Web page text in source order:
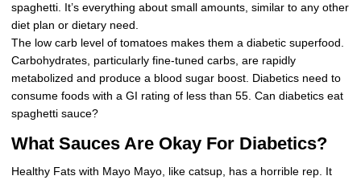
spaghetti. It’s everything about small amounts, similar to any other
diet plan or dietary need.
The low carb level of tomatoes makes them a diabetic superfood.
Carbohydrates, particularly fine-tuned carbs, are rapidly
metabolized and produce a blood sugar boost. Diabetics need to
consume foods with a GI rating of less than 55. Can diabetics eat
spaghetti sauce?
What Sauces Are Okay For Diabetics?
Healthy Fats with Mayo Mayo, like catsup, has a horrible rep. It